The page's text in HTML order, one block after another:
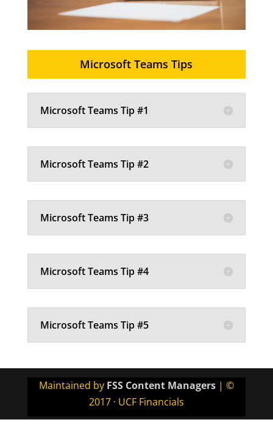
Microsoft Teams Tips
Microsoft Teams Tip #1
Microsoft Teams Tip #2
Microsoft Teams Tip #3
Microsoft Teams Tip #4
Microsoft Teams Tip #5
Maintained by FSS Content Managers| ©
2017 · UCF Financials